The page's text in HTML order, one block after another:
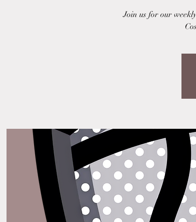
Join us for our